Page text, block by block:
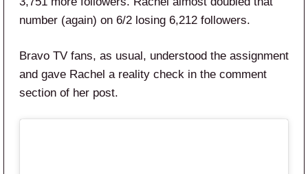
number (again) on 6/2 losing 6,212 followers.
Bravo TV fans, as usual, understood the assignment
and gave Rachel a reality check in the comment
section of her post.